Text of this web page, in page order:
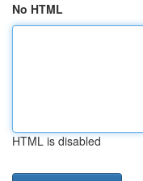
No HTML
HTML is disabled